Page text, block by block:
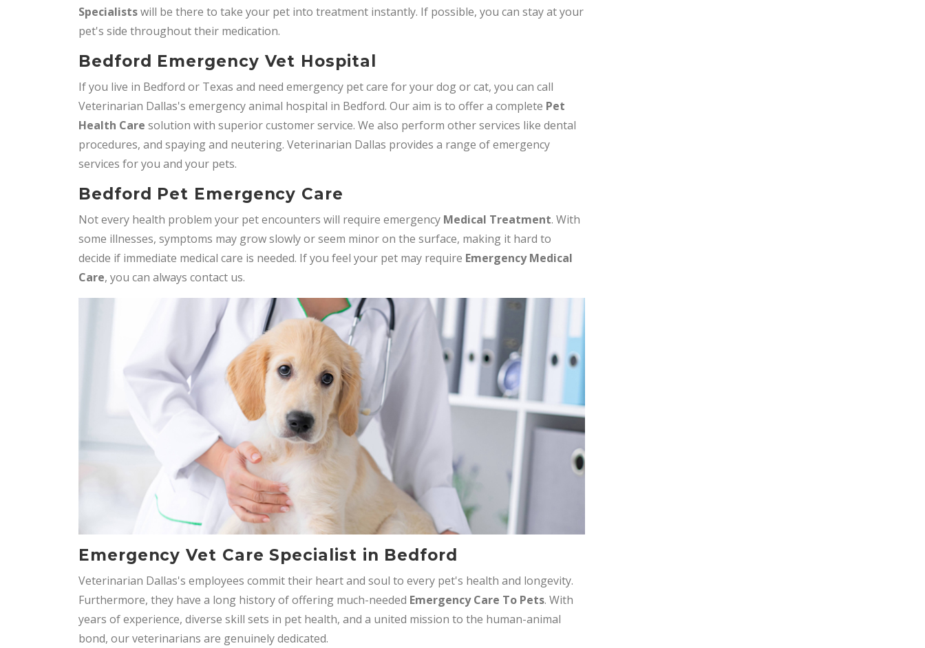
Specialistswill be there to take your pet into treatment instantly. If possible, you can stay at your
pet's side throughout their medication.
Bedford Emergency Vet Hospital
If you live in Bedford or Texas and need emergency pet care for your dog or cat, you can call
Veterinarian Dallas's emergency animal hospital in Bedford. Our aim is to offer a complete Pet
Health Care solution with superior customer service. We also perform other services like dental
procedures, and spaying and neutering. Veterinarian Dallas provides a range of emergency
services for you and your pets.
Bedford Pet Emergency Care
Not every health problem your pet encounters will require emergency Medical Treatment. With
some illnesses, symptoms may grow slowly or seem minor on the surface, making it hard to
decide if immediate medical care is needed. If you feel your pet may require Emergency Medical
Care, you can always contact us.
Emergency Vet Care Specialist in Bedford
Veterinarian Dallas's employees commit their heart and soul to every pet's health and longevity.
Furthermore, they have a long history of offering much-needed Emergency Care To Pets. With
years of experience, diverse skill sets in pet health, and a united mission to the human-animal
bond, our veterinarians are genuinely dedicated.